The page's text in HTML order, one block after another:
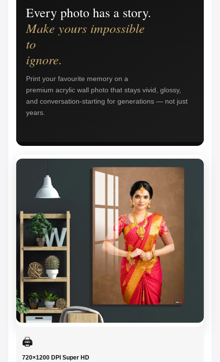
Every photo has a story.
Make yours impossible
to
ignore.
Print your favourite memory on a
premium acrylic wall photo that stays vivid, glossy,
and conversation-starting for generations — not just
years.
🖨️
720×1200 DPI Super HD